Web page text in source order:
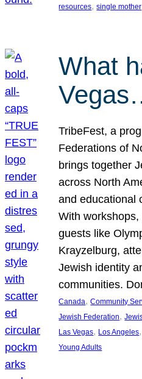
resources, single mother
What
TribeFest, a
Federations of
brings together
across North
and educational
With
guests like
Krayzelburg,
Jewish identity
communities.
Canada, Community
Jewish Federation,
Las Vegas, Los Angeles
Young Adults